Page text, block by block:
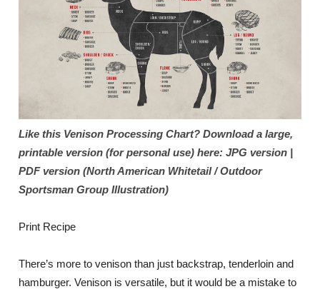
Like this Venison Processing Chart? Download a large,
printable version (for personal use) here: JPG version |
PDF version (North American Whitetail / Outdoor
Sportsman Group Illustration)
Print Recipe
There’s more to venison than just backstrap, tenderloin and
hamburger. Venison is versatile, but it would be a mistake to